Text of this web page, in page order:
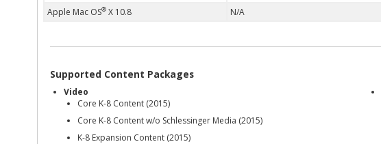
Apple Mac OS®X 10.8 N/A
Supported Content Packages
Video
Core K-8 Content (2015)
Core K-8 Content w/o Schlessinger Media (2015)
K-8 Expansion Content (2015)